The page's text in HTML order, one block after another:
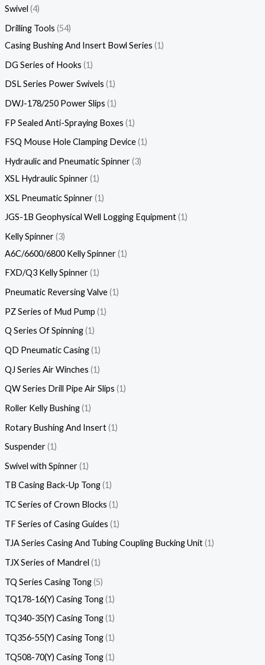
Swivel 4
Drilling Tools 54
Casing Bushing And Insert Bowl Series 1
DG Series of Hooks 1
DSL Series Power Swivels 1
DWJ-178/250 Power Slips 1
FP Sealed Anti-Spraying Boxes 1
FSQ Mouse Hole Clamping Device 1
Hydraulic and Pneumatic Spinner 3
XSL Hydraulic Spinner 1
XSL Pneumatic Spinner 1
JGS-1B Geophysical Well Logging Equipment 1
Kelly Spinner 3
A6C/6600/6800 Kelly Spinner 1
FXD/Q3 Kelly Spinner 1
Pneumatic Reversing Valve 1
PZ Series of Mud Pump 1
Q Series Of Spinning 1
QD Pneumatic Casing 1
QJ Series Air Winches 1
QW Series Drill Pipe Air Slips 1
Roller Kelly Bushing 1
Rotary Bushing And Insert 1
Suspender 1
Swivel with Spinner 1
TB Casing Back-Up Tong 1
TC Series of Crown Blocks 1
TF Series of Casing Guides 1
TJA Series Casing And Tubing Coupling Bucking Unit 1
TJX Series of Mandrel 1
TQ Series Casing Tong 5
TQ178-16(Y) Casing Tong 1
TQ340-35(Y) Casing Tong 1
TQ356-55(Y) Casing Tong 1
TQ508-70(Y) Casing Tong 1